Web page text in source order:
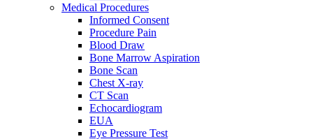
Medical Procedures
Informed Consent
Procedure Pain
Blood Draw
Bone Marrow Aspiration
Bone Scan
Chest X-ray
CT Scan
Echocardiogram
EUA
Eye Pressure Test